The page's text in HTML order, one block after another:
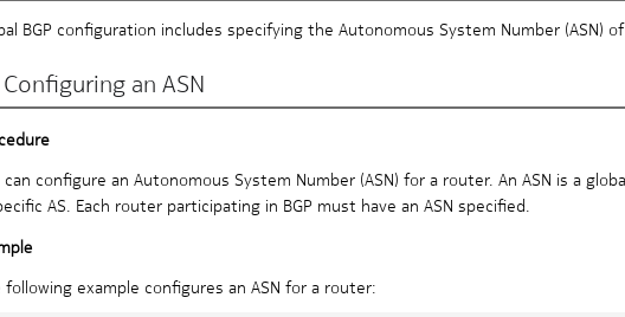
BGP configuration includes specifying the Autonomous System Number (ASN)
Configuring an ASN
can configure an Autonomous System Number (ASN) for a router. An ASN is a
AS. Each router participating in BGP must have an ASN specified.
following example configures an ASN for a router: